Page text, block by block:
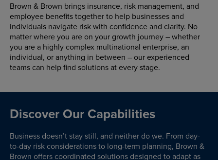
Brown & Brown brings insurance, risk management, and
employee benefits together to help businesses and
individuals navigate risk with confidence and clarity. No
matter where you are on your growth journey – whether
you are a highly complex multinational enterprise, an
individual, or anything in between – our experienced
teams can help find solutions at every stage.
Discover Our Capabilities
Business doesn’t stay still, and neither do we. From day-
to-day risk considerations to long-term planning, Brown &
Brown offers coordinated solutions designed to adapt as